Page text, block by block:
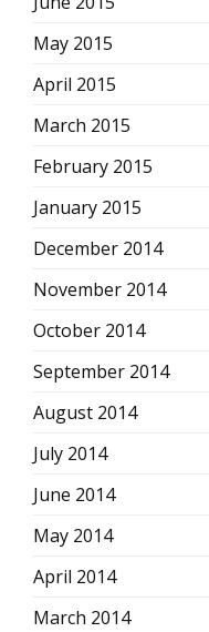
May 2015
April 2015
March 2015
February 2015
January 2015
December 2014
November 2014
October 2014
September 2014
August 2014
July 2014
June 2014
May 2014
April 2014
March 2014